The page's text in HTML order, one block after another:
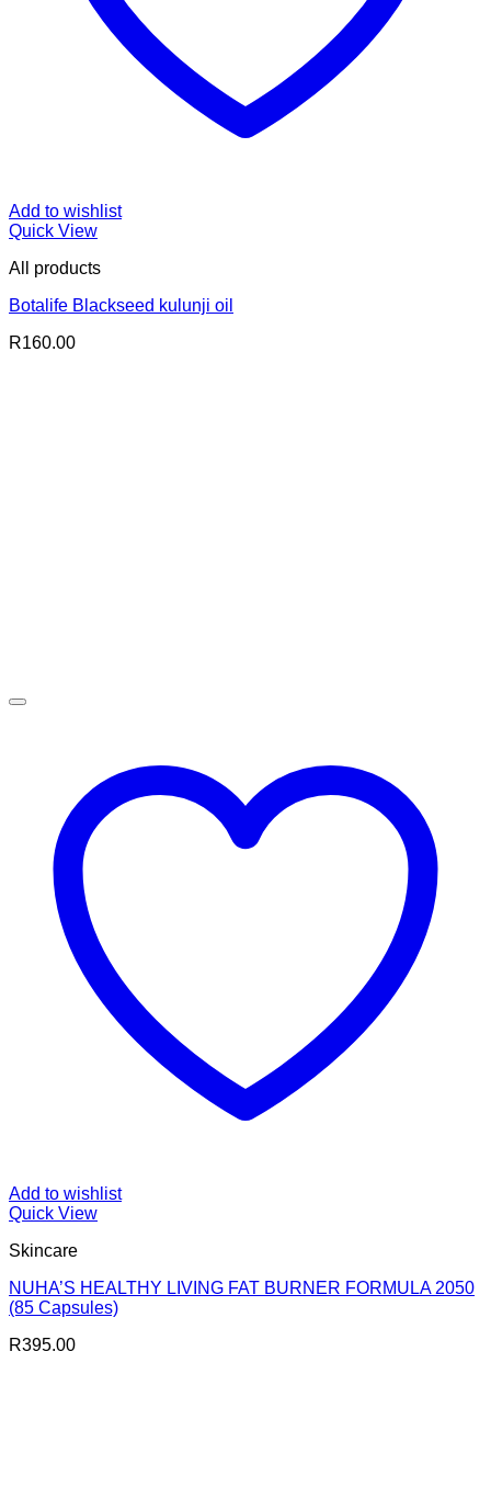
Add to wishlist
Quick View
All products
Botalife Blackseed kulunji oil
R160.00
Add to wishlist
Quick View
Skincare
NUHA’S HEALTHY LIVING FAT BURNER FORMULA 2050
(85 Capsules)
R395.00